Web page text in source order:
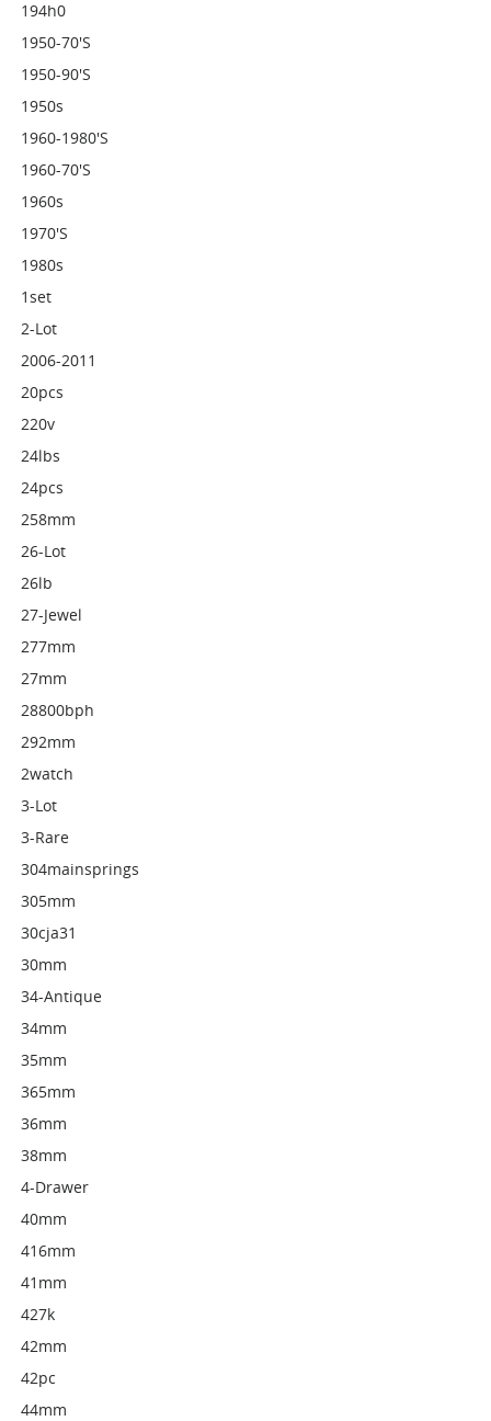
194h0
1950-70's
1950-90's
1950s
1960-1980's
1960-70's
1960s
1970's
1980s
1set
2-Lot
2006-2011
20pcs
220v
24lbs
24pcs
258mm
26-Lot
26lb
27-Jewel
277mm
27mm
28800bph
292mm
2watch
3-Lot
3-Rare
304mainsprings
305mm
30cja31
30mm
34-Antique
34mm
35mm
365mm
36mm
38mm
4-Drawer
40mm
416mm
41mm
427k
42mm
42pc
44mm